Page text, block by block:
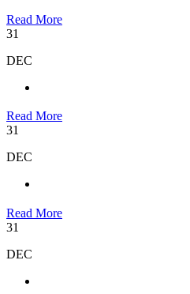
Read More
31
DEC
Read More
31
DEC
Read More
31
DEC